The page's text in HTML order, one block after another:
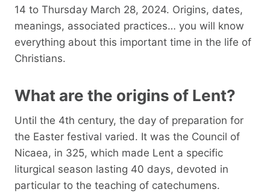
14 to Thursday March 28, 2024. Origins, dates,
meanings, associated practices… you will know
everything about this important time in the life of
Christians.
What are the origins of Lent?
Until the 4th century, the day of preparation for
the Easter festival varied. It was the Council of
Nicaea, in 325, which made Lent a specific
liturgical season lasting 40 days, devoted in
particular to the teaching of catechumens.